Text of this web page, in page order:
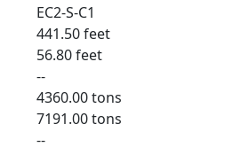
EC2-S-C1
441.50 feet
56.80 feet
--
4360.00 tons
7191.00 tons
--